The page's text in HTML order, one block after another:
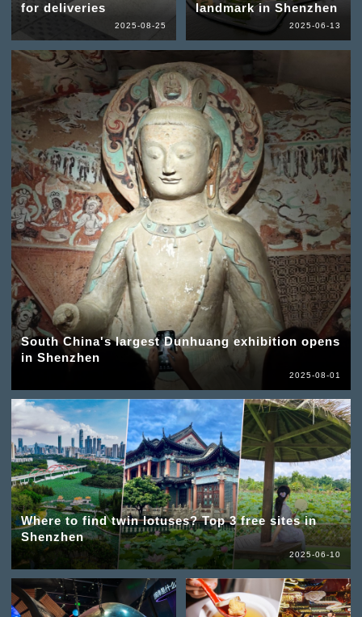
for deliveries
2025-08-25
South China's largest Dunhuang exhibition opens
in Shenzhen
2025-08-01
landmark in Shenzhen
2025-06-13
Where to find twin lotuses? Top 3 free sites in
Shenzhen
2025-06-10